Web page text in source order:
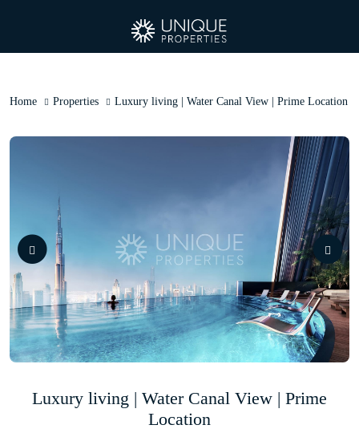
Home Properties Luxury living | Water Canal View | Prime Location
Luxury living | Water Canal View | Prime
Location